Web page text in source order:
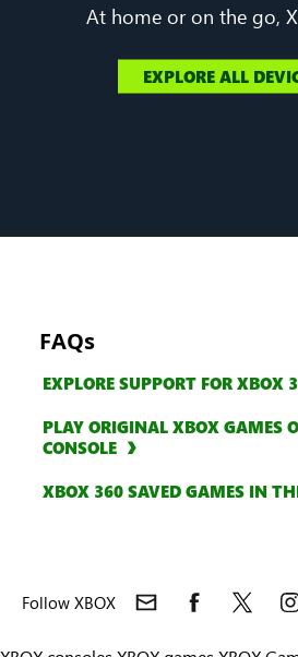
At home or on the go,
EXPLORE ALL
FAQs
EXPLORE SUPPORT FOR XBOX
PLAY ORIGINAL XBOX GAMES
CONSOLE
XBOX 360 SAVED GAMES IN
Follow XBOX